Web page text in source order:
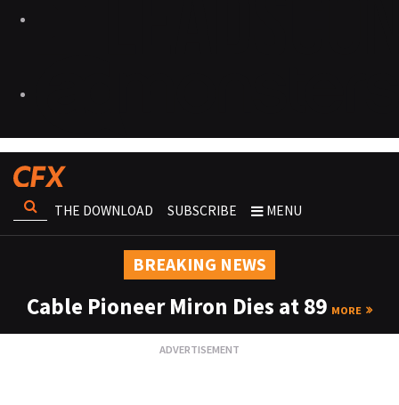
THE DOWNLOAD SUBSCRIBE MENU
BREAKING NEWS
Cable Pioneer Miron Dies at 89 MORE